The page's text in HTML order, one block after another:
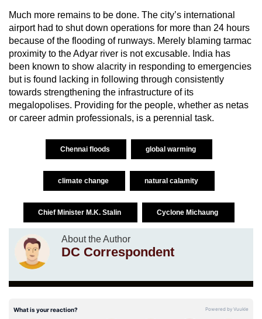
Much more remains to be done. The city’s international
airport had to shut down operations for more than 24 hours
because of the flooding of runways. Merely blaming tarmac
proximity to the Adyar river is not excusable. India has
been known to show alacrity in responding to emergencies
but is found lacking in following through consistently
towards strengthening the infrastructure of its
megalopolises. Providing for the people, whether as netas
or career admin professionals, is a perennial task.
Chennai floods global warming
climate change natural calamity
Chief Minister M.K. Stalin Cyclone Michaung
About the Author
DC Correspondent